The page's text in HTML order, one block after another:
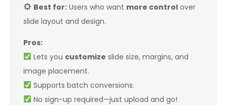
Best for:Users who want more controlover
slide layout and design.
Pros:
Lets you customize slide size, margins, and
image placement.
Supports batch conversions.
No sign-up required—just upload and go!